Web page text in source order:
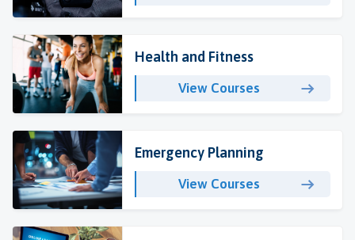
Health and Fitness
View Courses
Emergency Planning
View Courses